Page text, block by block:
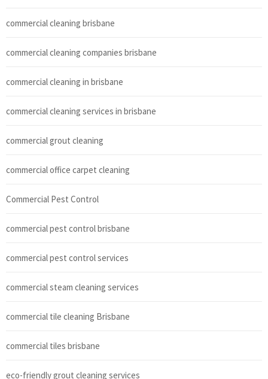
commercial cleaning brisbane
commercial cleaning companies brisbane
commercial cleaning in brisbane
commercial cleaning services in brisbane
commercial grout cleaning
commercial office carpet cleaning
Commercial Pest Control
commercial pest control brisbane
commercial pest control services
commercial steam cleaning services
commercial tile cleaning Brisbane
commercial tiles brisbane
eco-friendly grout cleaning services